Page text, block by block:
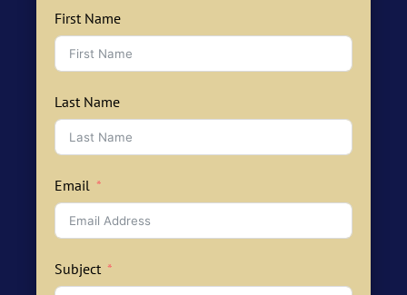
First Name
Last Name
Email
Subject